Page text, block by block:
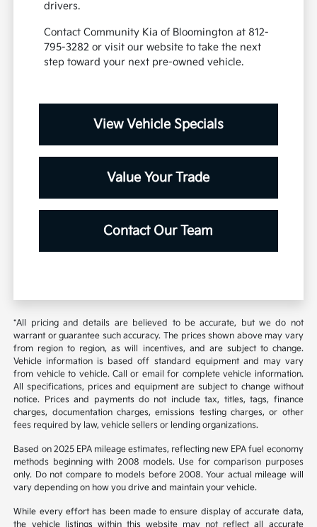
drivers.
Contact Community Kia of Bloomington at 812-
795-3282 or visit our website to take the next
step toward your next pre-owned vehicle.
View Vehicle Specials
Value Your Trade
Contact Our Team
*All pricing and details are believed to be accurate, but we do not
warrant or guarantee such accuracy. The prices shown above may vary
from region to region, as will incentives, and are subject to change.
Vehicle information is based off standard equipment and may vary
from vehicle to vehicle. Call or email for complete vehicle information.
All specifications, prices and equipment are subject to change without
notice. Prices and payments do not include tax, titles, tags, finance
charges, documentation charges, emissions testing charges, or other
fees required by law, vehicle sellers or lending organizations.
Based on 2025 EPA mileage estimates, reflecting new EPA fuel economy
methods beginning with 2008 models. Use for comparison purposes
only. Do not compare to models before 2008. Your actual mileage will
vary depending on how you drive and maintain your vehicle.
While every effort has been made to ensure display of accurate data,
the vehicle listings within this website may not reflect all accurate